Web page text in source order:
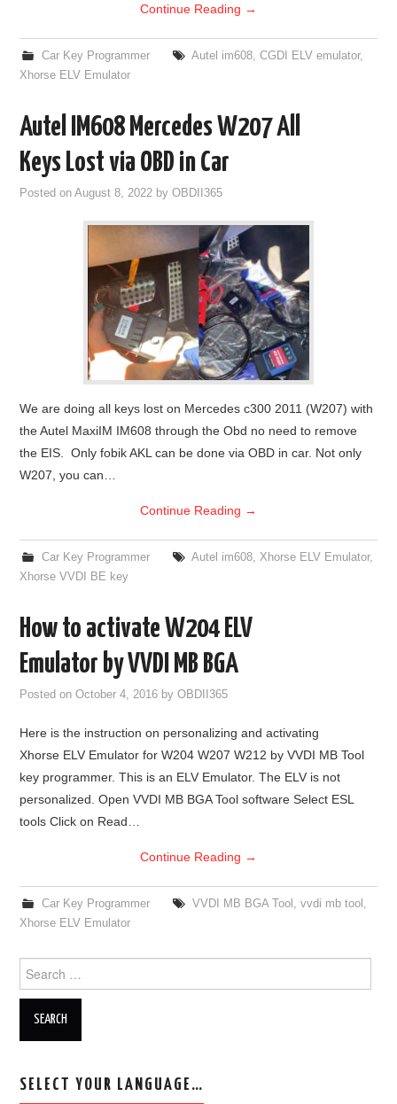
AUTEL IM608 TRAINING
UPDATE
FLEX
MLB KEYS
Continue Reading →
Car Key Programmer Autel im608, CGDI ELV emulator,
Xhorse ELV Emulator
Autel IM608 Mercedes W207 All
Keys Lost via OBD in Car
Posted onAugust 8, 2022 byOBDII365
We are doing all keys lost on Mercedes c300 2011 (W207) with
the Autel MaxiIM IM608 through the Obd no need to remove
the EIS. Only fobik AKL can be done via OBD in car. Not only
W207, you can…
Continue Reading →
Car Key Programmer Autel im608, Xhorse ELV Emulator,
Xhorse VVDI BE key
How to activate W204 ELV
Emulator by VVDI MB BGA
Posted onOctober 4, 2016 byOBDII365
Here is the instruction on personalizing and activating
Xhorse ELV Emulator for W204 W207 W212 by VVDI MB Tool
key programmer. This is an ELV Emulator. The ELV is not
personalized. Open VVDI MB BGA Tool software Select ESL
tools Click on Read…
Continue Reading →
Car Key Programmer VVDI MB BGA Tool vvdi mb tool
Xhorse ELV Emulator
Search for:
SELECT YOUR LANGUAGE…